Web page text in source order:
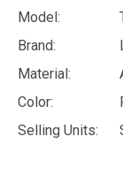
Model:
Brand:
Material:
Color:
Selling Units: